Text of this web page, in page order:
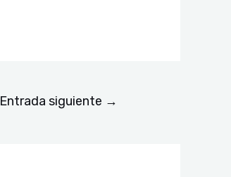
Entrada siguiente →